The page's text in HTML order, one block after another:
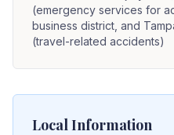
(emergency services for
business district, and
(travel-related accidents)
Local Information